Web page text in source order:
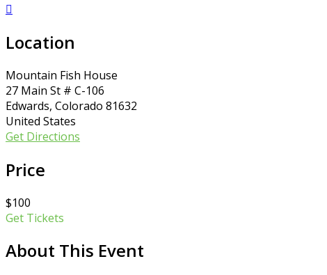

Location
Mountain Fish House
27 Main St # C-106
Edwards, Colorado 81632
United States
Get Directions
Price
$100
Get Tickets
About This Event